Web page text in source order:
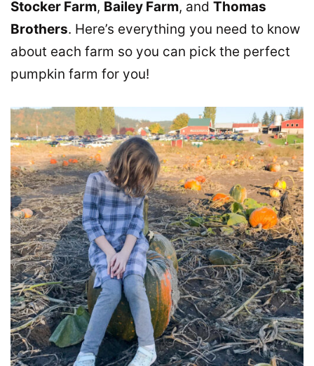
Stocker Farm, Bailey Farm, and Thomas
Brothers. Here’s everything you need to know
about each farm so you can pick the perfect
pumpkin farm for you!